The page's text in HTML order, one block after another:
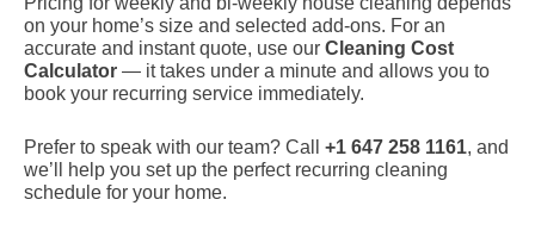
on your home’s size and selected add-ons. For an
accurate and instant quote, use our Cleaning Cost
Calculator — it takes under a minute and allows you to
book your recurring service immediately.
Prefer to speak with our team? Call +1 647 258 1161, and
we’ll help you set up the perfect recurring cleaning
schedule for your home.